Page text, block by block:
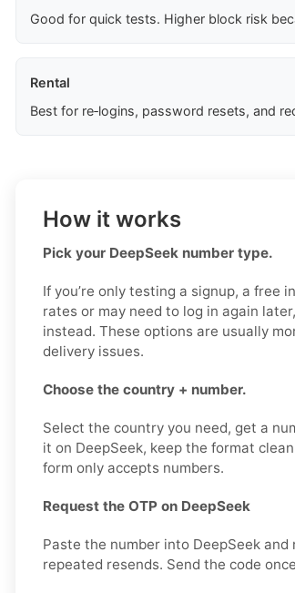
Good for quick tests. Higher block risk
Rental
Best for re‑logins, password resets, and
How it works
Pick your DeepSeek number type.
If you’re only testing a signup, a free
rates or may need to log in again
instead. These options are usually
delivery issues.
Choose the country + number.
Select the country you need, get a
it on DeepSeek, keep the format
form only accepts numbers.
Request the OTP on DeepSeek
Paste the number into DeepSeek
repeated resends. Send the code